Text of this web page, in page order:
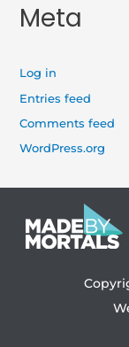
Meta
Log in
Entries feed
Comments feed
WordPress.org